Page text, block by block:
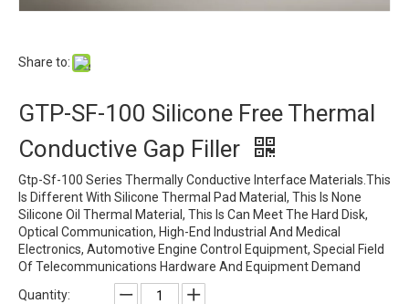
Share to:
GTP-SF-100 Silicone Free Thermal
Conductive Gap Filler
Gtp-Sf-100 Series Thermally Conductive Interface Materials.This
Is Different With Silicone Thermal Pad Material, This Is None
Silicone Oil Thermal Material, This Is Can Meet The Hard Disk,
Optical Communication, High-End Industrial And Medical
Electronics, Automotive Engine Control Equipment, Special Field
Of Telecommunications Hardware And Equipment Demand
Quantity: